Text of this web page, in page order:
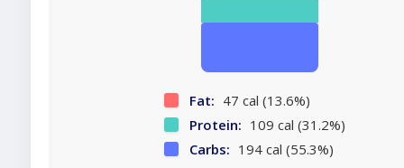
Fat: 47 cal (13.6%)
Protein: 109 cal (31.2%)
Carbs: 194 cal (55.3%)